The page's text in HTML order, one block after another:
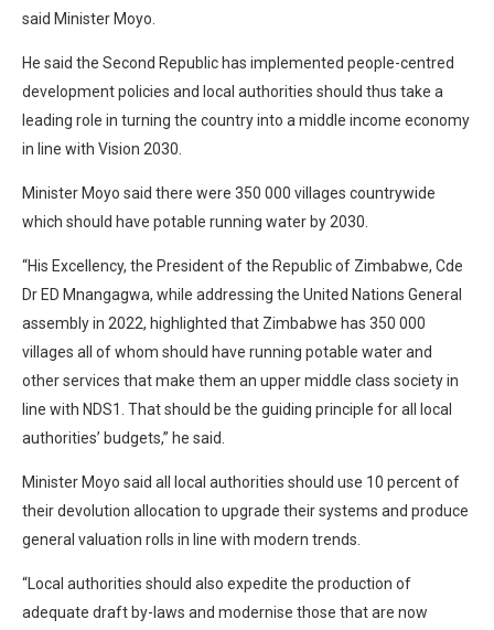
said Minister Moyo.
He said the Second Republic has implemented people-centred
development policies and local authorities should thus take a
leading role in turning the country into a middle income economy
in line with Vision 2030.
Minister Moyo said there were 350 000 villages countrywide
which should have potable running water by 2030.
“His Excellency, the President of the Republic of Zimbabwe, Cde
Dr ED Mnangagwa, while addressing the United Nations General
assembly in 2022, highlighted that Zimbabwe has 350 000
villages all of whom should have running potable water and
other services that make them an upper middle class society in
line with NDS1. That should be the guiding principle for all local
authorities’ budgets,” he said.
Minister Moyo said all local authorities should use 10 percent of
their devolution allocation to upgrade their systems and produce
general valuation rolls in line with modern trends.
“Local authorities should also expedite the production of
adequate draft by-laws and modernise those that are now